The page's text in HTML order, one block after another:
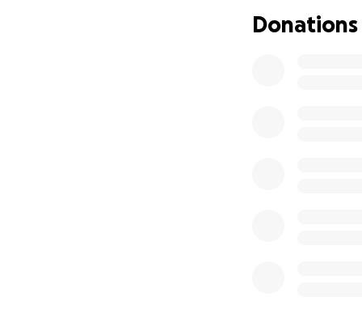
As November is
be looking after
Donations